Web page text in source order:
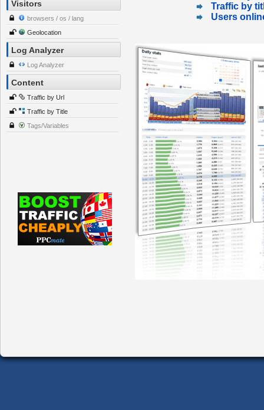
Visitors
browsers / os / lang
Geolocation
Log Analyzer
Log Analyzer
Content
Traffic by Url
Traffic by Title
Tags/Variables
Traffic by
Users